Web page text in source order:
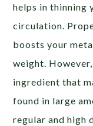
helps in thinning
circulation.
boosts your
weight.
ingredient that
found in large
regular and high